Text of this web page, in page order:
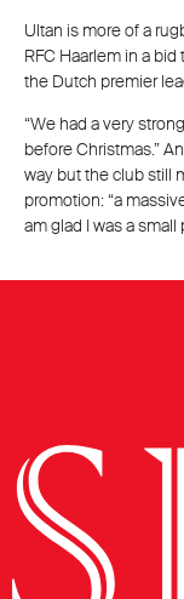
Ultan is more of a
RFC Haarlem in a
the Dutch premier
“We had a very
before Christmas.”
way but the club still
promotion: “a
am glad I was a small